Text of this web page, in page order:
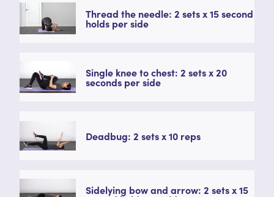
Thread the needle: 2 sets x 15 second
holds per side
Single knee to chest: 2 sets x 20
seconds per side
Deadbug: 2 sets x 10 reps
Sidelying bow and arrow: 2 sets x 15